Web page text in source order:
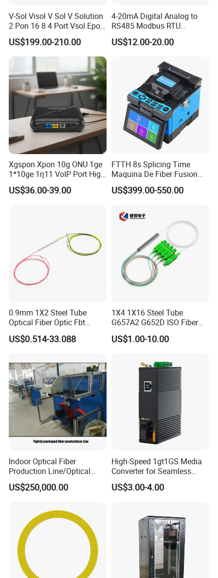
V-Sol Visol V Sol V Solution
2 Pon 16 8 4 Port Vsol Epon
Gpon Olt
US$199.00-210.00
4-20mA Digital Analog to
RS485 Modbus RTU
Converter
US$12.00-20.00
Xgspon Xpon 10g ONU 1ge
1*10ge 1rj11 VoIP Port High
Speed 10gigabit
US$36.00-39.00
FTTH 8s Splicing Time
Maquina De Fiber Fusion
Splicer Tools Fiber Optic
Fusion Splicer Machine
US$399.00-550.00
0.9mm 1X2 Steel Tube
Optical Fiber Optic Fbt
Splitter - Durable and
Reliable
US$0.514-33.088
1X4 1X16 Steel Tube
G657A2 G652D ISO Fiber
Optic PLC Splitter
US$1.00-10.00
Indoor Optical Fiber
Production Line/Optical
Fiber Equipments/Optical
Fiber Tinting Machine/Fiber
US$250,000.00
High-Speed 1gt1GS Media
Converter for Seamless
Streaming
US$3.00-4.00